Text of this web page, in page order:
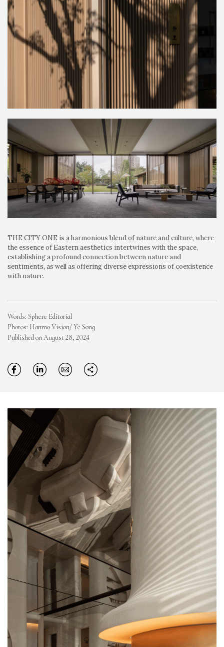
THE CITY ONE is a harmonious blend of nature and culture, where
the essence of Eastern aesthetics intertwines with the space,
establishing a profound connection between nature and
sentiments, as well as offering diverse expressions of coexistence
with nature.
Words: Sphere Editorial
Photos: Hanmo Vision/ Ye Song
Published on August 28, 2024